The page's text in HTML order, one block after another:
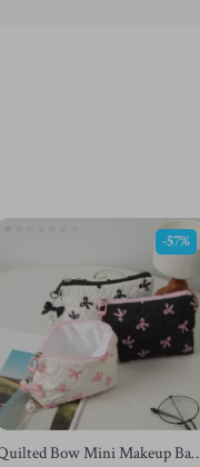
Bow Mini Makeup Bag
-57%